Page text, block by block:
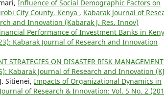
Influence of Social Demographic Factors on
City County, Kenya , Kabarak Journal of
and Innovation (Kabarak J. Res. Innov)
Performance of Investment Banks in
Kabarak Journal of Research and Innovation
STRATEGIES ON DISASTER RISK MANAGEMENT
Kabarak Journal of Research and Innovation
Sitienei, Impacts of Organizational Dynamics in
of Research & Innovation: Vol. 5 No. 2